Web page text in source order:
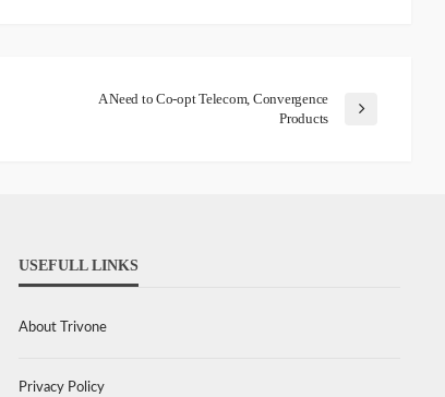
A Need to Co-opt Telecom, Convergence
Products
USEFULL LINKS
About Trivone
Privacy Policy